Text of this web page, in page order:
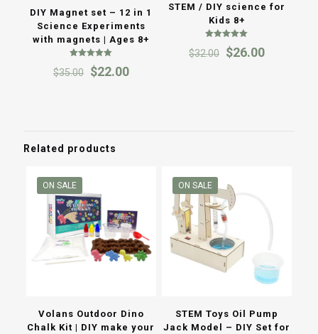
DIY Magnet set – 12 in 1
Science Experiments
with magnets | Ages 8+
Rated
5.00
out of 5
$35.00 Original
$22.00Current
STEM / DIY science for
Kids 8+
Rated
5.00
out of 5
$32.00 Original
$26.00Current
Related products
ON SALE
Volans Outdoor Dino
Chalk Kit | DIY make your
ON SALE
STEM Toys Oil Pump
Jack Model – DIY Set for